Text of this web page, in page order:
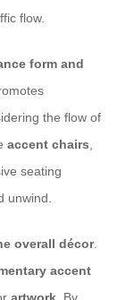
flow.
form and
the flow of
accent chairs
seating
unwind.
overall décor.
accent